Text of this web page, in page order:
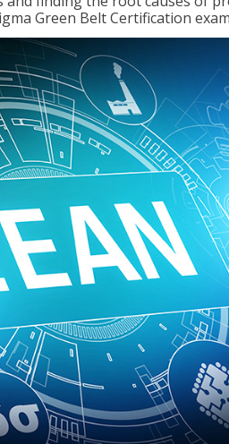
Green Belt Certification